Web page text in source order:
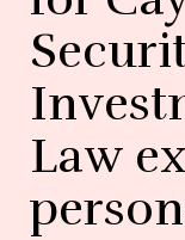
Law